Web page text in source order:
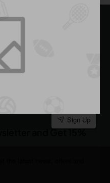
and Get 15%
Off
Sign Up